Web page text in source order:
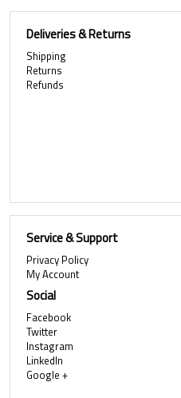
Deliveries & Returns
Shipping
Returns
Refunds
Service & Support
Privacy Policy
My Account
Social
Facebook
Twitter
Instagram
LinkedIn
Google +